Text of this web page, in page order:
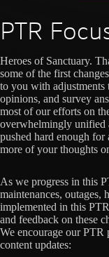
PTR
Heroes of Sanctuary.
some of the first
to you with adjustments
opinions, and survey
most of our efforts on
overwhelmingly unified
pushed hard enough
more of your thoughts
As we progress in this
maintenances, outages,
implemented in this
and feedback on these
We encourage our
content updates: